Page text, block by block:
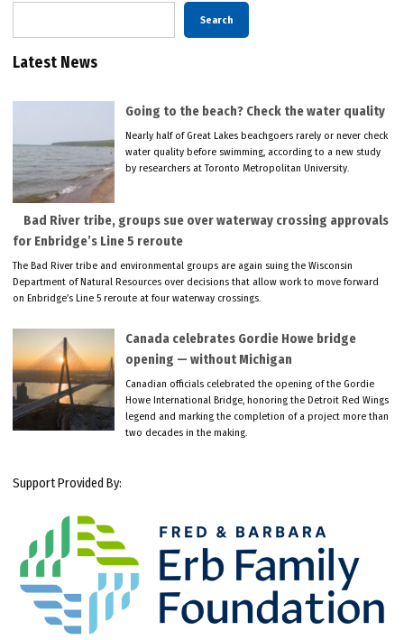
Search
Latest News
Going to the beach? Check the water quality
Nearly half of Great Lakes beachgoers rarely or never check
water quality before swimming, according to a new study
by researchers at Toronto Metropolitan University.
Bad River tribe, groups sue over waterway crossing approvals
for Enbridge’s Line 5 reroute
The Bad River tribe and environmental groups are again suing the Wisconsin
Department of Natural Resources over decisions that allow work to move forward
on Enbridge’s Line 5 reroute at four waterway crossings.
Canada celebrates Gordie Howe bridge
opening — without Michigan
Canadian officials celebrated the opening of the Gordie
Howe International Bridge, honoring the Detroit Red Wings
legend and marking the completion of a project more than
two decades in the making.
Support Provided By: